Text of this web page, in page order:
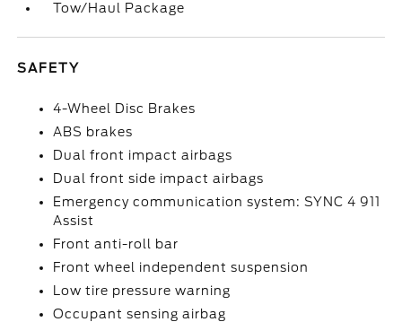
Tow/Haul Package
SAFETY
4-Wheel Disc Brakes
ABS brakes
Dual front impact airbags
Dual front side impact airbags
Emergency communication system: SYNC 4 911
Assist
Front anti-roll bar
Front wheel independent suspension
Low tire pressure warning
Occupant sensing airbag